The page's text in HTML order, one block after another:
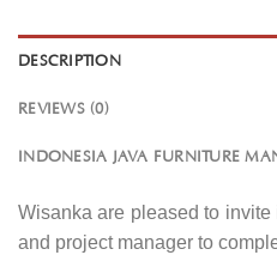
DESCRIPTION
REVIEWS (0)
INDONESIA JAVA FURNITURE
Wisanka are pleased to invite
and project manager to